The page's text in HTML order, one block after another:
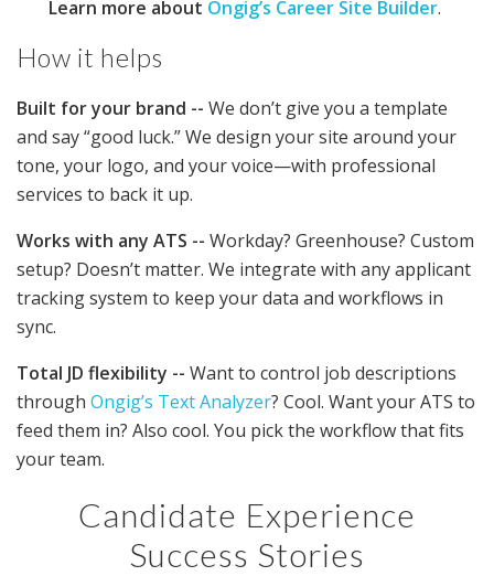
Learn more about Ongig’s Career Site Builder.
How it helps
Built for your brand -- We don’t give you a template
and say “good luck.” We design your site around your
tone, your logo, and your voice—with professional
services to back it up.
Works with any ATS -- Workday? Greenhouse? Custom
setup? Doesn’t matter. We integrate with any applicant
tracking system to keep your data and workflows in
sync.
Total JD flexibility -- Want to control job descriptions
through Ongig’s Text Analyzer? Cool. Want your ATS to
feed them in? Also cool. You pick the workflow that fits
your team.
Candidate Experience
Success Stories